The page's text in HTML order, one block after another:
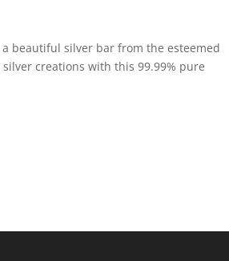
beautiful silver bar from the esteemed
creations with this 99.99% pure